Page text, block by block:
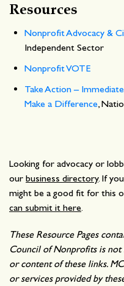
Resources
Nonprofit Advocacy &
Independent Sector
Nonprofit VOTE
Take Action –
Make a Difference,
Looking for advocacy or
our business directory. If
might be a good fit for this
can submit it here.
These Resource Pages
Council of Nonprofits is
or content of these links.
or services provided by